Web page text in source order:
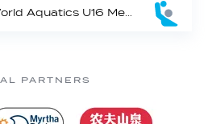
#WaterPolo I 2026 World Aquatics U16 Men’s Water Polo Championships, Zagreb, Croatia, Day 5
PARTNERS